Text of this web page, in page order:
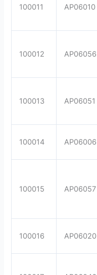
100011 AP06010
100012 AP06056
100013 AP06051
100014 AP06006
100015 AP06057
100016 AP06020